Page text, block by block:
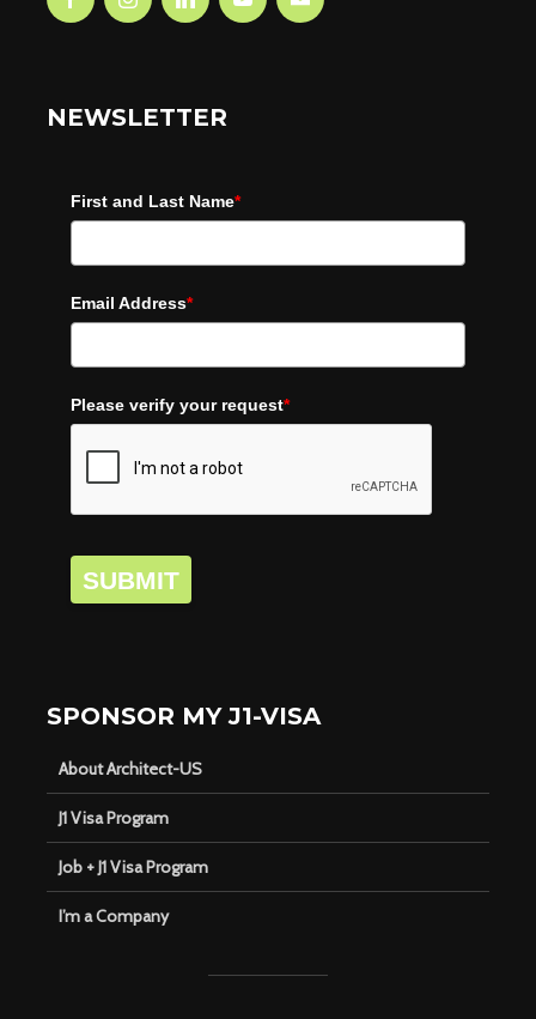
NEWSLETTER
First and Last Name*
Email Address*
Please verify your request*
SUBMIT
SPONSOR MY J1-VISA
About Architect-US
J1 Visa Program
Job + J1 Visa Program
I’m a Company